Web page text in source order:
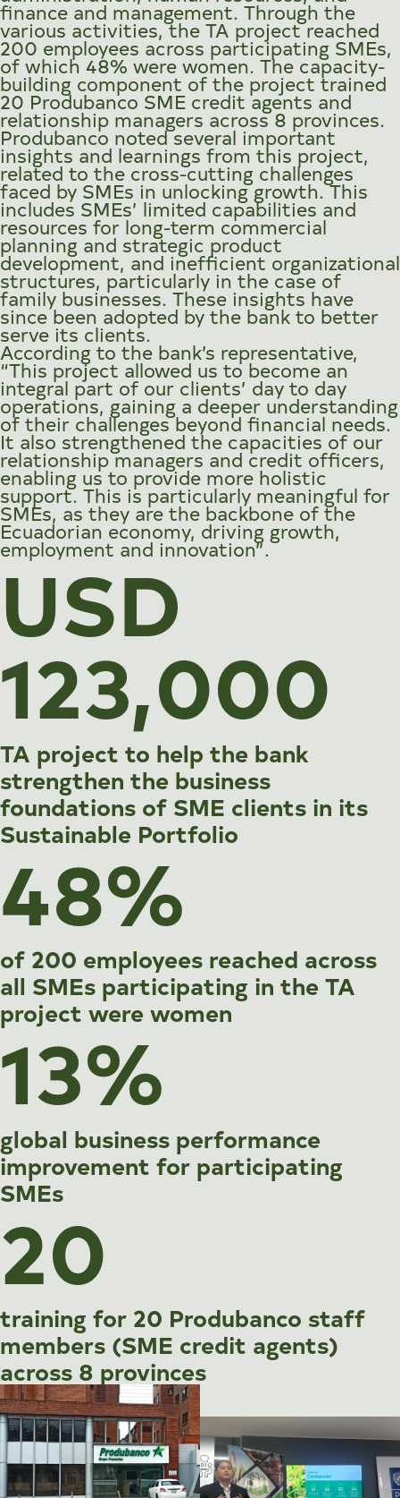
finance and management. Through the
various activities, the TA project reached
200 employees across participating SMEs,
of which 48% were women. The capacity-
building component of the project trained
20 Produbanco SME credit agents and
relationship managers across 8 provinces.
Produbanco noted several important
insights and learnings from this project,
related to the cross-cutting challenges
faced by SMEs in unlocking growth. This
includes SMEs’ limited capabilities and
resources for long-term commercial
planning and strategic product
development, and inefficient organizational
structures, particularly in the case of
family businesses. These insights have
since been adopted by the bank to better
serve its clients.
According to the bank’s representative,
“This project allowed us to become an
integral part of our clients’ day to day
operations, gaining a deeper understanding
of their challenges beyond financial needs.
It also strengthened the capacities of our
relationship managers and credit officers,
enabling us to provide more holistic
support. This is particularly meaningful for
SMEs, as they are the backbone of the
Ecuadorian economy, driving growth,
employment and innovation”.
USD
123,000
TA project to help the bank
strengthen the business
foundations of SME clients in its
Sustainable Portfolio
48%
of 200 employees reached across
all SMEs participating in the TA
project were women
13%
global business performance
improvement for participating
SMEs
20
training for 20 Produbanco staff
members (SME credit agents)
across 8 provinces